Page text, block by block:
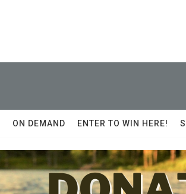
ON DEMAND ENTER TO WIN HERE!